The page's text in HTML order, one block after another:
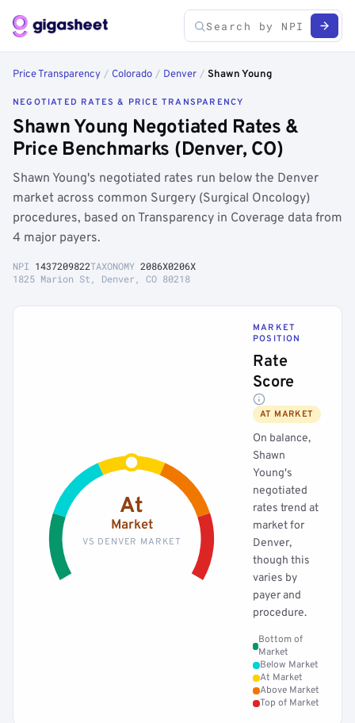
Price Transparency / Colorado / Denver / Shawn Young
NEGOTIATED RATES & PRICE TRANSPARENCY
Shawn Young Negotiated Rates &
Price Benchmarks (Denver, CO)
Shawn Young's negotiated rates run below the Denver
market across common Surgery (Surgical Oncology)
procedures, based on Transparency in Coverage data from
4 major payers.
NPI 1437209822TAXONOMY 2086X0206X
1825 Marion St, Denver, CO 80218
At
Market
VS DENVER MARKET
MARKET
POSITION
Rate
Score
AT MARKET
On balance,
Shawn
Young's
negotiated
rates trend at
market for
Denver,
though this
varies by
payer and
procedure.
Bottom of
Market
Below Market
At Market
Above Market
Top of Market